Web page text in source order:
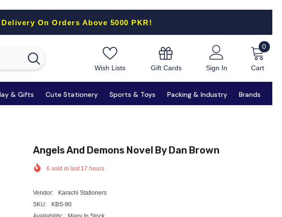
On Orders Above 5000 PKR!
Wish Lists Gift Cards Sign In Cart
00
& Gifts Cute Stationery Sports & Toys Packing & Industry Brands
Angels And Demons Novel By Dan Brown
6 sold in last 17 hours
Vendor:
Karachi Stationers
SKU:
KBS-90